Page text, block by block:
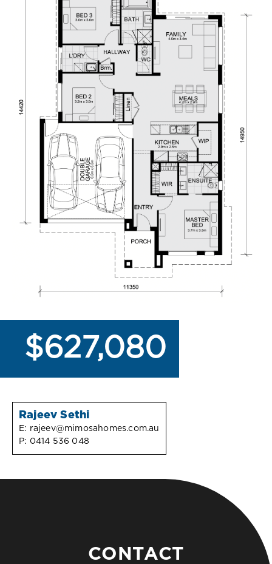
$627,080
Rajeev Sethi
E: rajeev@mimosahomes.com.au
P: 0414 536 048
CONTACT